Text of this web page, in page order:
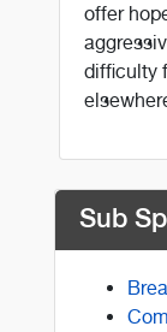
offer
difficulty
Sub